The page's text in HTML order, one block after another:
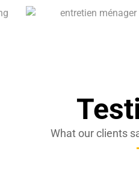
What our clients